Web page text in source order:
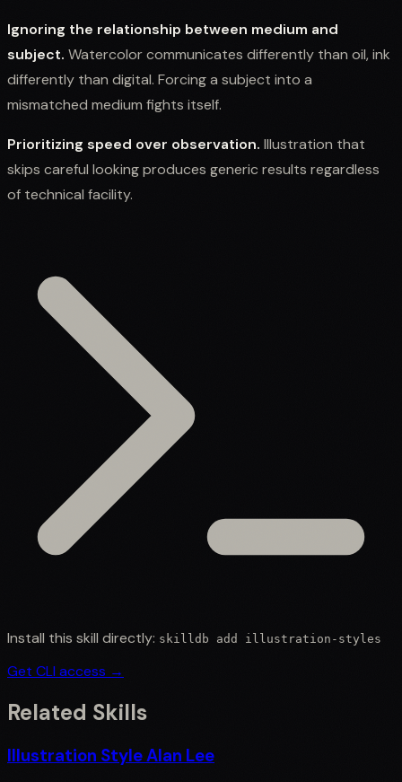
Ignoring the relationship between medium and
subject. Watercolor communicates differently than oil, ink
differently than digital. Forcing a subject into a
mismatched medium fights itself.
Prioritizing speed over observation. Illustration that
skips careful looking produces generic results regardless
of technical facility.
Install this skill directly: skilldb add illustration-styles
Get CLI access →
Related Skills
Illustration Style Alan Lee